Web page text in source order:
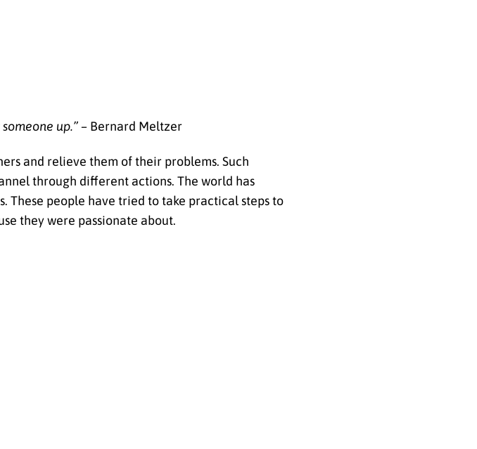
up.” – Bernard Meltzer
and relieve them of their problems. Such
through different actions. The world has
These people have tried to take practical steps to
they were passionate about.